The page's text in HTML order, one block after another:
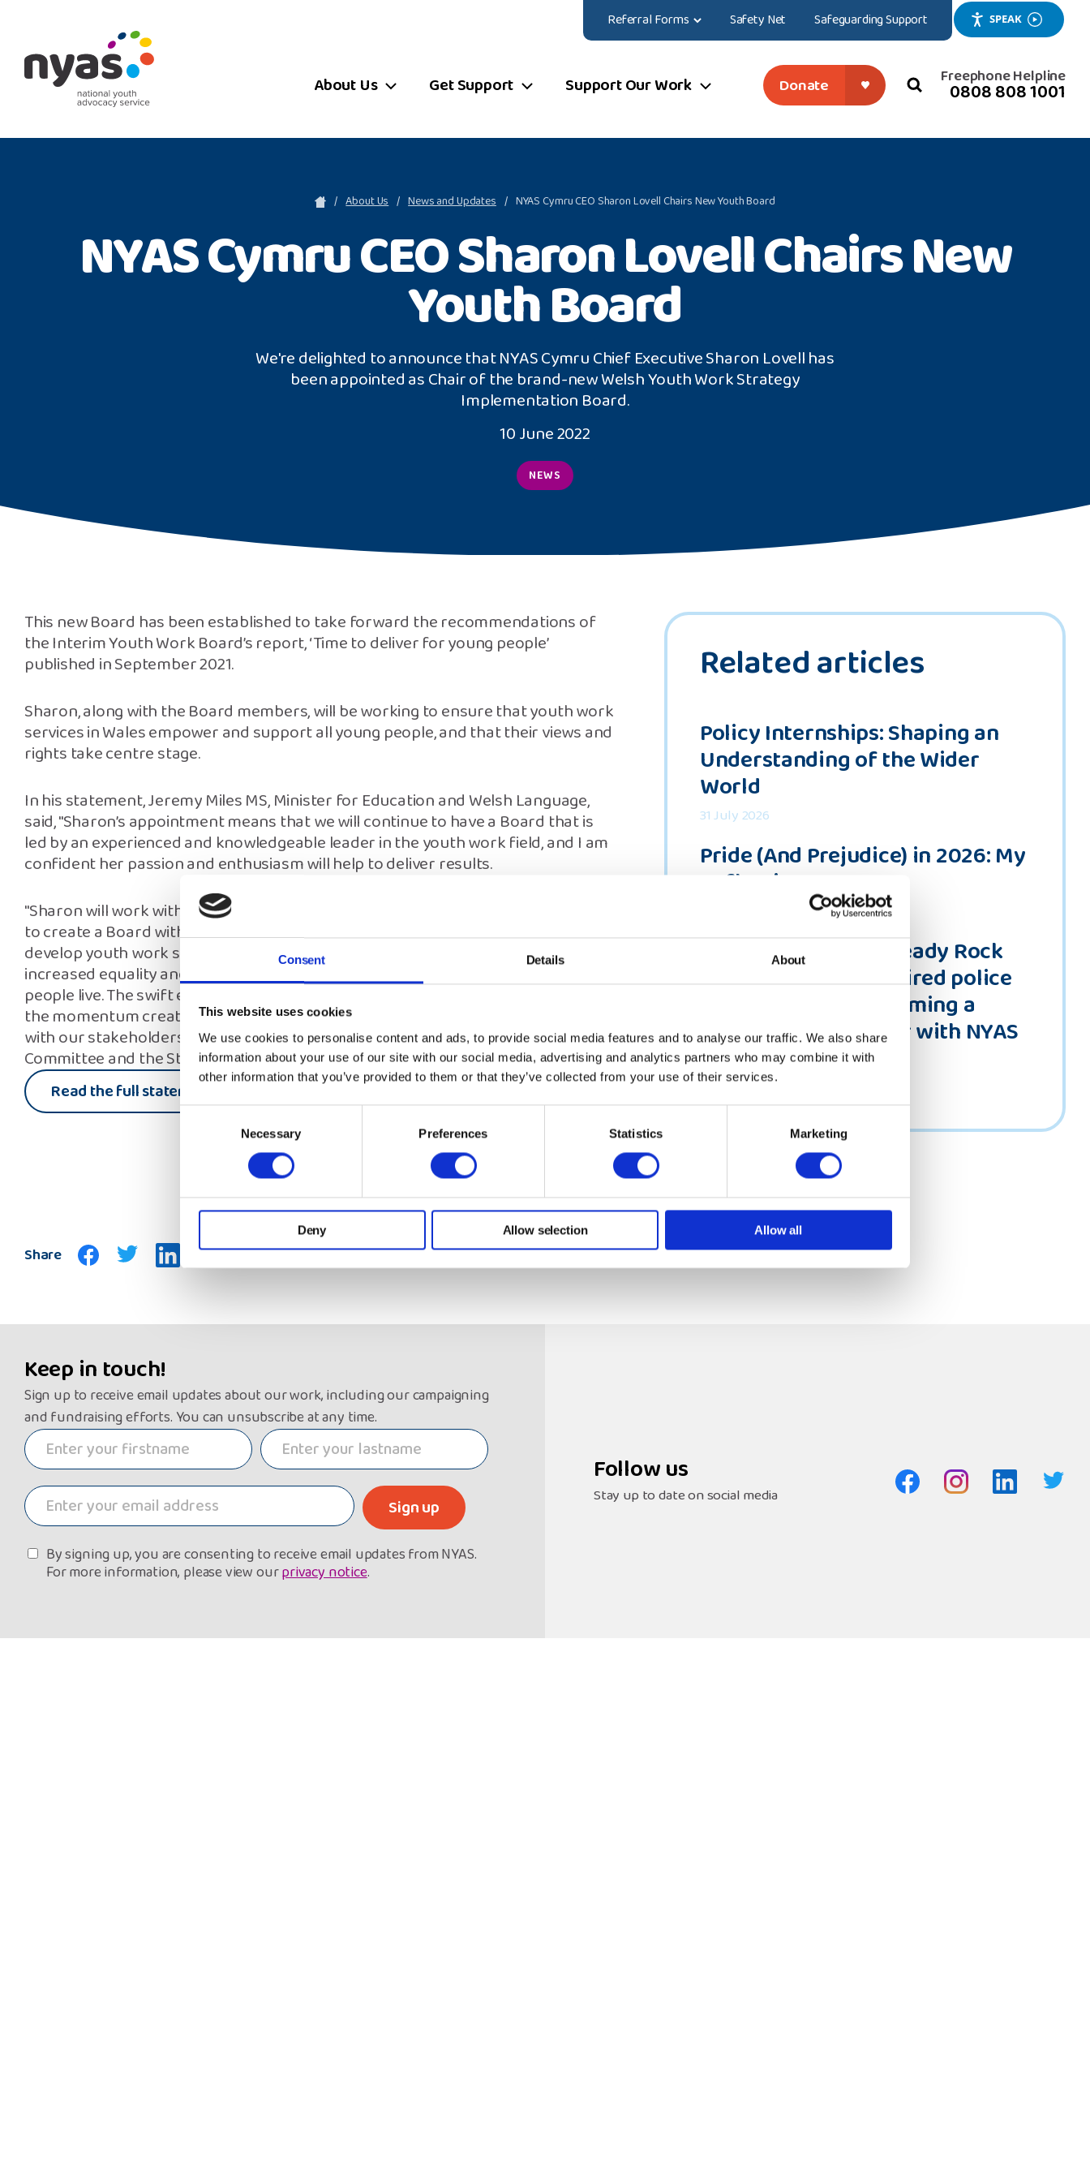
Consent Details About
This website uses cookies
We use cookies to personalise content and ads, to provide social media features and to analyse our traffic. We also share
information about your use of our site with our social media, advertising and analytics partners who may combine it with
other information that you’ve provided to them or that they’ve collected from your use of their services.
Consent
Necessary Preferences Statistics Marketing
Deny Allow selection Allow all
Referral Forms Safety Net Safeguarding Support SPEAK
About Us Get Support Support Our Work searchclose
Donate Freephone Helpline
0808 808 1001
About Us News and Updates NYAS Cymru CEO Sharon Lovell Chairs New Youth Board
NYAS Cymru CEO Sharon Lovell Chairs New
Youth Board
We're delighted to announce that NYAS Cymru Chief Executive Sharon Lovell has
been appointed as Chair of the brand-new Welsh Youth Work Strategy
Implementation Board.
10 June 2022
NEWS
This new Board has been established to take forward the recommendations of
the Interim Youth Work Board’s report, ‘Time to deliver for young people’
published in September 2021.
Sharon, along with the Board members, will be working to ensure that youth work
services in Wales empower and support all young people, and that their views and
rights take centre stage.
In his statement, Jeremy Miles MS, Minister for Education and Welsh Language,
said, "Sharon’s appointment means that we will continue to have a Board that is
led by an experienced and knowledgeable leader in the youth work field, and I am
confident her passion and enthusiasm will help to deliver results.
"Sharon will work with the recruitment panel and the Young Persons Committee
to create a Board with the knowledge and expertise necessary to ensure we
develop youth work services for all our young people. That must include
increased equality and diversity of opportunity regardless of where young
people live. The swift establishment of the Board is vital to enable us to build on
the momentum created by the work of the Interim Board and the engagement
with our stakeholders and young people, including through the Young Persons
Committee and the Strategy Participation Groups."
Read the full statement
Share
Related articles
Policy Internships: Shaping an
Understanding of the Wider
World
31 July 2026
Pride (And Prejudice) in 2026: My
Reflections
“You Could Be the Steady Rock
Someone Needs” Retired police
officer Polly on becoming a
volunteer befriender with NYAS
5 June 2026
See all news
Keep in touch!
Sign up to receive email updates about our work, including our campaigning
and fundraising efforts. You can unsubscribe at any time.
Sign up
By signing up, you are consenting to receive email updates from NYAS.
For more information, please view ourprivacy notice.
Follow us
Stay up to date on social media